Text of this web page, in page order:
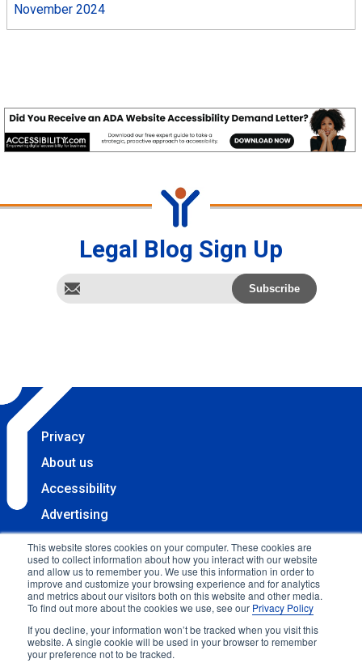
This website stores cookies on your computer. These cookies are
used to collect information about how you interact with our website
and allow us to remember you. We use this information in order to
improve and customize your browsing experience and for analytics
and metrics about our visitors both on this website and other media.
To find out more about the cookies we use, see our Privacy Policy
If you decline, your information won’t be tracked when you visit this
website. A single cookie will be used in your browser to remember
your preference not to be tracked.
November 2024
Legal Blog Sign Up
Privacy
About us
Accessibility
Advertising
Terms & Conditions
Contact
Copyright 2025 Accessibility.com, LLC. All rights
reserved.